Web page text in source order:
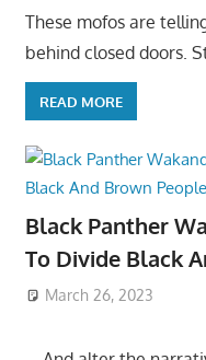
These mofos are
behind closed doors.
READ MORE
Black Panther
To Divide Black
March 26, 2023